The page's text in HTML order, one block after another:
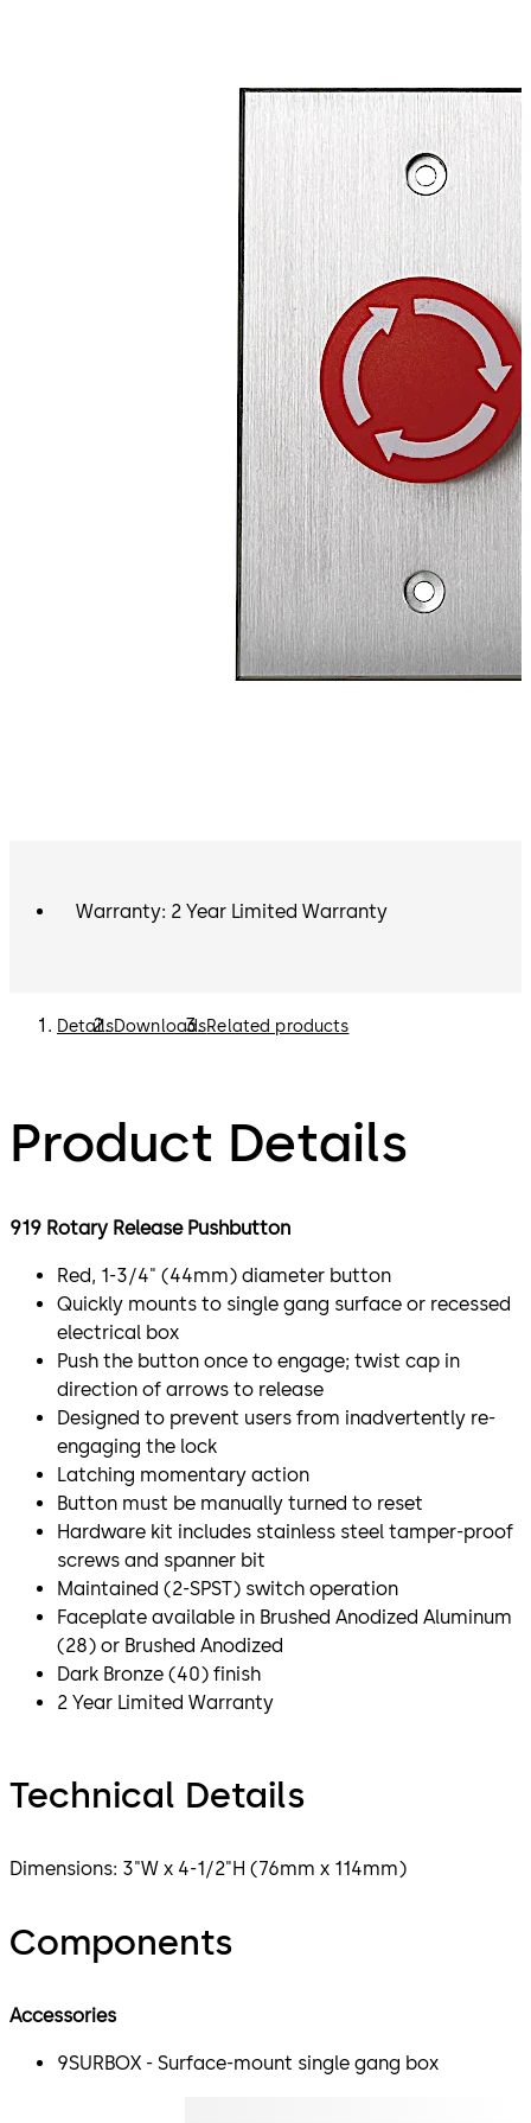
Warranty: 2 Year Limited Warranty
DetailsDownloadsRelated products
Product Details
919 Rotary Release Pushbutton
Red, 1-3/4" (44mm) diameter button
Quickly mounts to single gang surface or recessed
electrical box
Push the button once to engage; twist cap in
direction of arrows to release
Designed to prevent users from inadvertently re-
engaging the lock
Latching momentary action
Button must be manually turned to reset
Hardware kit includes stainless steel tamper-proof
screws and spanner bit
Maintained (2-SPST) switch operation
Faceplate available in Brushed Anodized Aluminum
(28) or Brushed Anodized
Dark Bronze (40) finish
2 Year Limited Warranty
Technical Details
Dimensions: 3"W x 4-1/2"H (76mm x 114mm)
Components
Accessories
9SURBOX - Surface-mount single gang box